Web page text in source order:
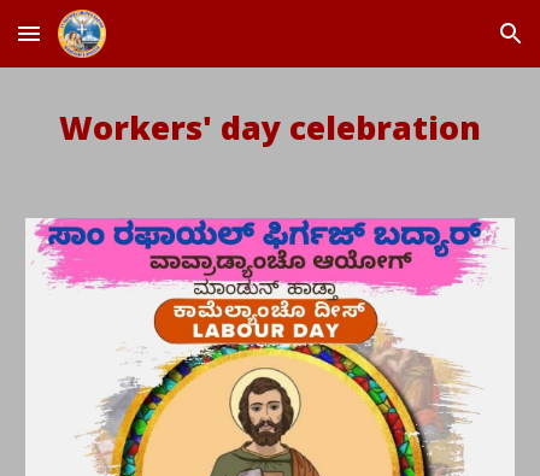
Skip to main content Skip to navigation
Workers' day celebration